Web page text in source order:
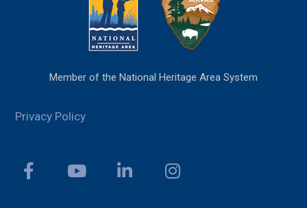
Member of the National Heritage Area System
Privacy Policy